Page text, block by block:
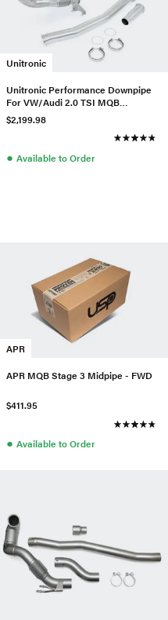
Unitronic
Unitronic Performance Downpipe
For VW/Audi 2.0 TSI MQB
EA888.3 AWD
$2,199.98
● Available to Order
APR
APR MQB Stage 3 Midpipe - FWD
$411.95
● Available to Order